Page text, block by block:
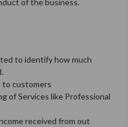
to identify how much
to customers
of Services like Professional
received from out